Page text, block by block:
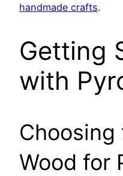
handmade crafts.
Getting
with
Choosing
Wood for